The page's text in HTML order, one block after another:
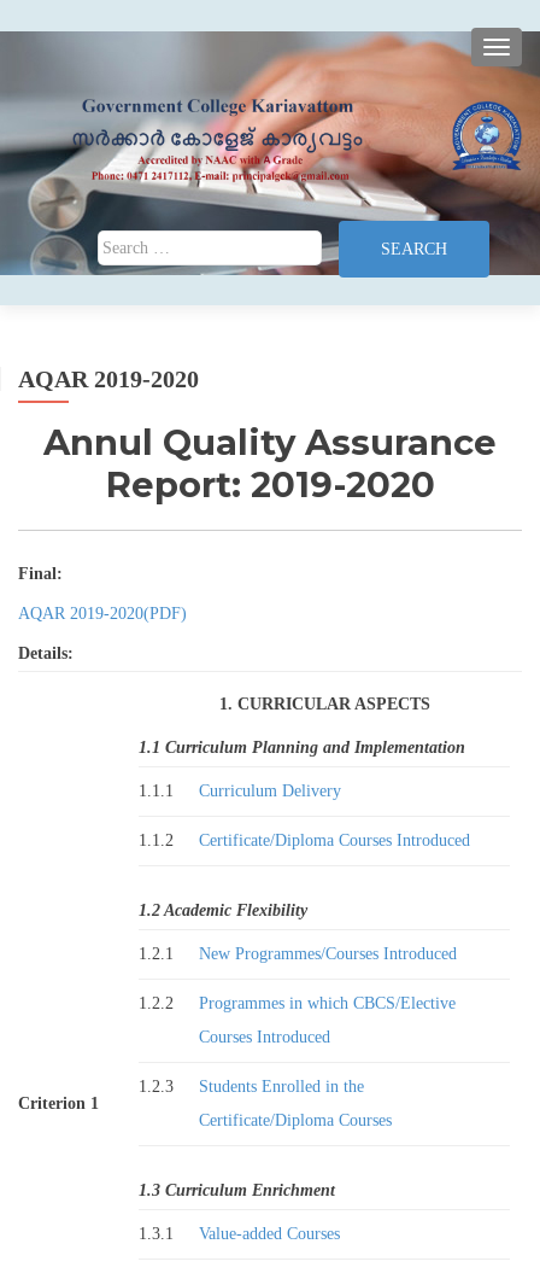
Search for:
AQAR 2019-2020
Annul Quality Assurance
Report: 2019-2020
Final:
AQAR 2019-2020(PDF)
Details:
Criterion 1
1. CURRICULAR ASPECTS
1.1 Curriculum Planning and Implementation
1.1.1 Curriculum Delivery
1.1.2 Certificate/Diploma Courses Introduced
1.2 Academic Flexibility
1.2.1 New Programmes/Courses Introduced
1.2.2
Programmes in which CBCS/Elective
Courses Introduced
1.2.3
Students Enrolled in the
Certificate/Diploma Courses
1.3 Curriculum Enrichment
1.3.1 Value-added Courses